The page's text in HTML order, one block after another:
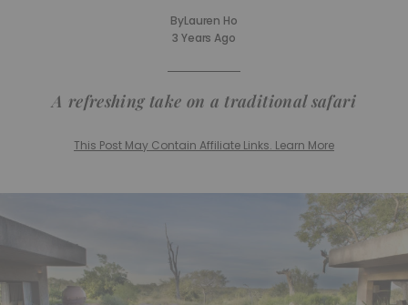
ByLauren Ho
3 Years Ago
A refreshing take on a traditional safari
This Post May Contain Affiliate Links. Learn More